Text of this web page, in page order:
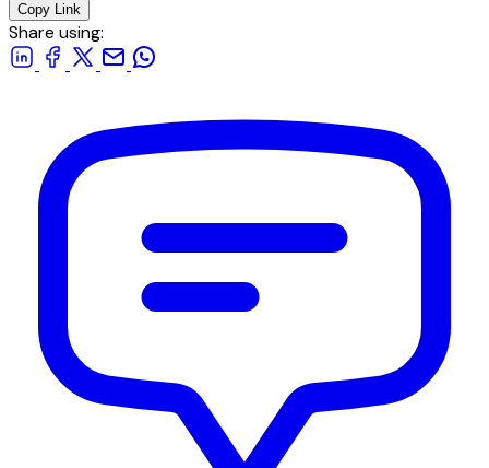
Copy Link
Share using: